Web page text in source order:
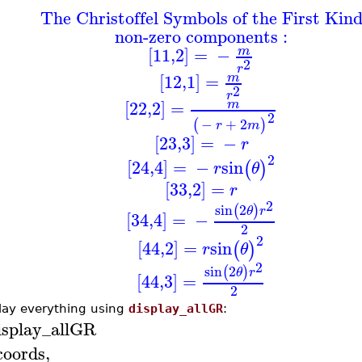
The Christoffel Symbols of the First Kind
non-zero components :
[11,2] = − m
r2
[12,1] = m
r2
[22,2] = m
(− r + 2m)2
[23,3] = −r
[24,4] = −rsin(θ)2
[33,2] = r
[34,4] = − sin(2θ)r2
2
[44,2] = rsin(θ)2
[44,3] = sin(2θ)r2
2
everything using display_allGR:
,